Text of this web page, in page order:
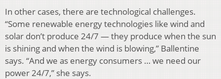
In other cases, there are technological challenges.
“Some renewable energy technologies like wind and
solar don’t produce 24/7 — they produce when the sun
is shining and when the wind is blowing,” Ballentine
says. “And we as energy consumers … we need our
power 24/7,” she says.